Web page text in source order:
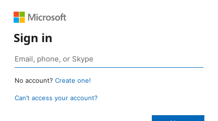
Sign in
No account? Create one!
Can’t access your account?